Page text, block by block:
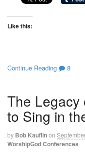
Like this:
Continue Reading 8
The Legacy
to Sing in
by Bob Kauflinon
WorshipGod Conferences